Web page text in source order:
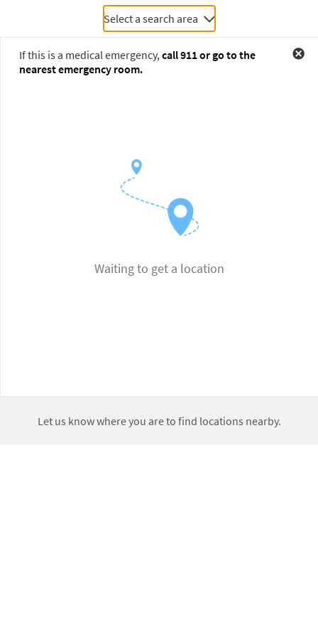
Select a search area
If this is a medical emergency,call911or go to the
nearest emergency room.
Let us know where you are to find locations nearby.
Waiting to get a location